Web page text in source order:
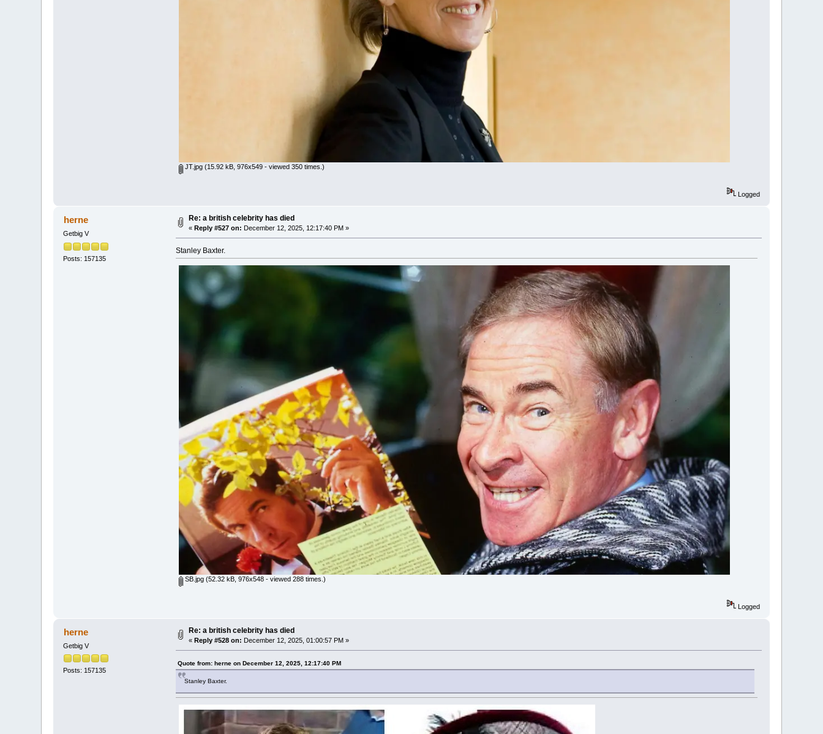
JT.jpg (15.92 kB, 976x549 - viewed 350 times.)
Logged
herne
Getbig V
Posts: 157135
Re: a british celebrity has died
« Reply #527 on: December 12, 2025, 12:17:40 PM »
Stanley Baxter.
SB.jpg (52.32 kB, 976x548 - viewed 288 times.)
Logged
herne
Getbig V
Posts: 157135
Re: a british celebrity has died
« Reply #528 on: December 12, 2025, 01:00:57 PM »
Quote from: herne on December 12, 2025, 12:17:40 PM
Stanley Baxter.